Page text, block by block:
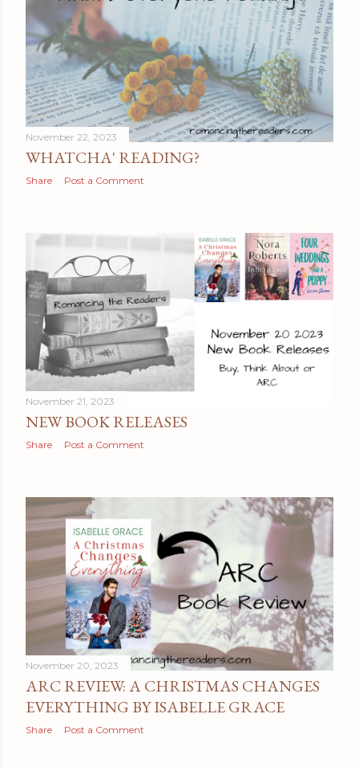
November 22, 2023
WHATCHA' READING?
Share Post a Comment
November 21, 2023
NEW BOOK RELEASES
Share Post a Comment
November 20, 2023
ARC REVIEW: A CHRISTMAS CHANGES
EVERYTHING BY ISABELLE GRACE
Share Post a Comment